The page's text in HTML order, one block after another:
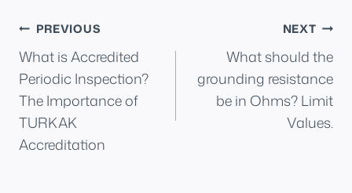
Post
navigation
PREVIOUS
What is Accredited
Periodic Inspection?
The Importance of
TURKAK
Accreditation
NEXT
What should the
grounding resistance
be in Ohms? Limit
Values.